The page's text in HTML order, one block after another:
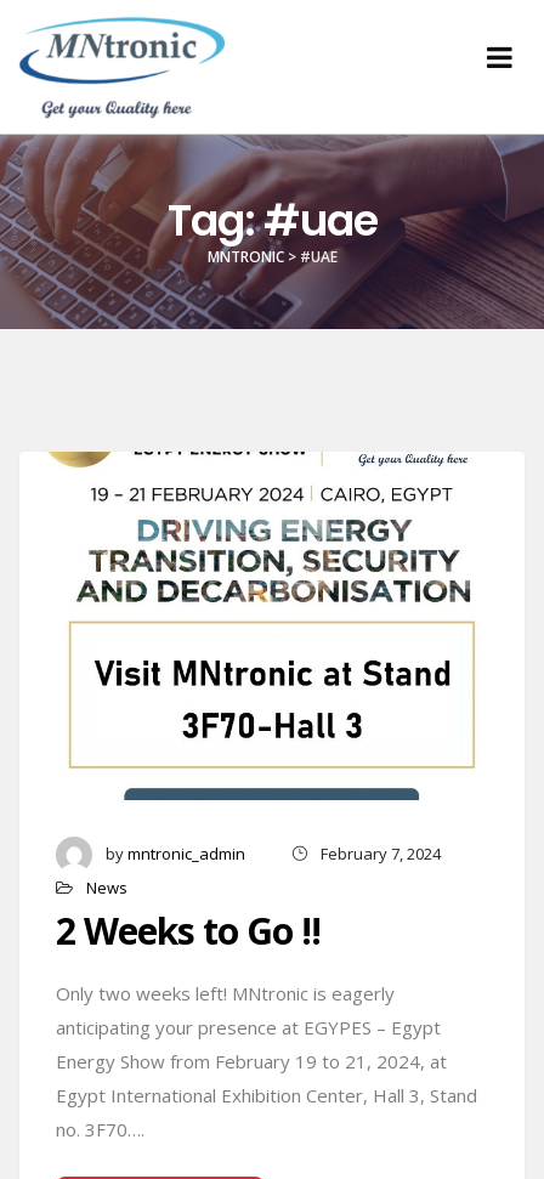
Tag:#uae
MNTRONIC> #UAE
bymntronic_admin
February 7, 2024
News
2 Weeks to Go !!
Only two weeks left! MNtronic is eagerly
anticipating your presence at EGYPES – Egypt
Energy Show from February 19 to 21, 2024, at
Egypt International Exhibition Center, Hall 3, Stand
no. 3F70….